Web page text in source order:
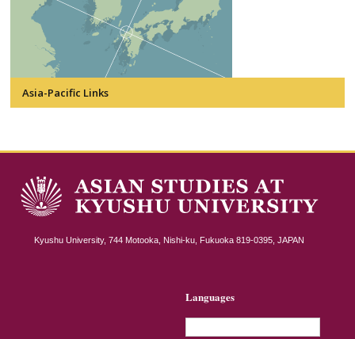
Asia-Pacific Links
Kyushu University, 744 Motooka, Nishi-ku, Fukuoka 819-0395, JAPAN
Languages